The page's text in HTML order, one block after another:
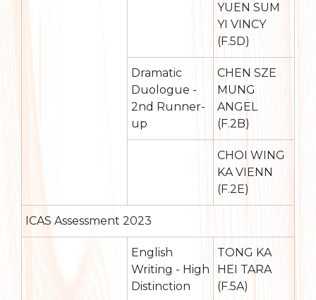
YUEN SUM
YI VINCY
(F.5D)
Dramatic
Duologue -
2nd Runner-
up
CHEN SZE
MUNG
ANGEL
(F.2B)
CHOI WING
KA VIENN
(F.2E)
ICAS Assessment 2023
English
Writing - High
Distinction
TONG KA
HEI TARA
(F.5A)